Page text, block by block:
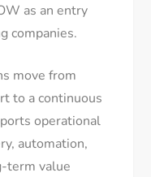
as an entry
companies.
move from
to a continuous
operational
automation,
term value